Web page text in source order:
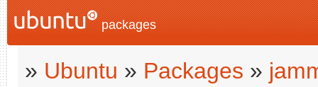
packages
» Ubuntu » Packages »